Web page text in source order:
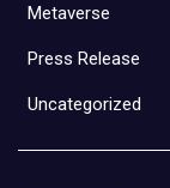
Metaverse
Press Release
Uncategorized